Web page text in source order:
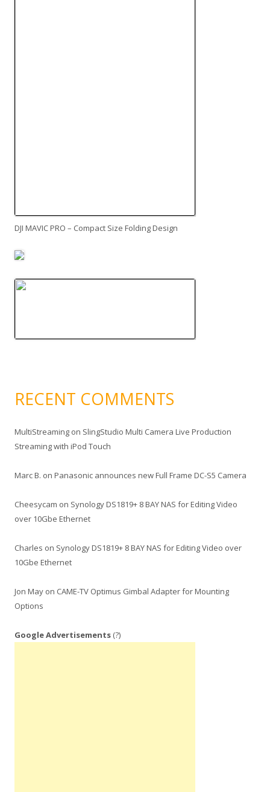
DJI MAVIC PRO – Compact Size Folding Design
RECENT COMMENTS
MultiStreaming on SlingStudio Multi Camera Live Production
Streaming with iPod Touch
Marc B. on Panasonic announces new Full Frame DC-S5 Camera
Cheesycam on Synology DS1819+ 8 BAY NAS for Editing Video
over 10Gbe Ethernet
Charles on Synology DS1819+ 8 BAY NAS for Editing Video over
10Gbe Ethernet
Jon May on CAME-TV Optimus Gimbal Adapter for Mounting
Options
Google Advertisements (?)